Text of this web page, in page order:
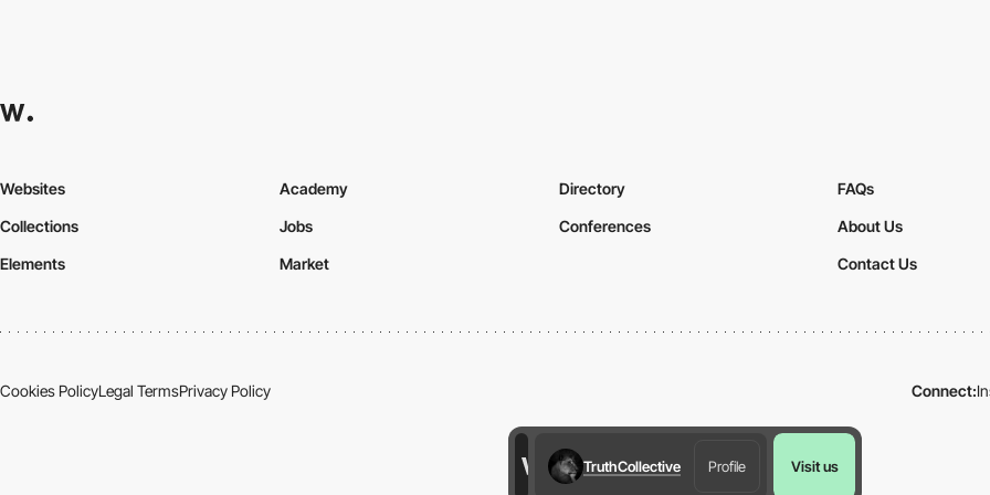
TruthCollective Profile Visit us
Websites
Collections
Elements
Academy
Jobs
Market
Directory
Conferences
FAQs
About Us
Contact Us
Cookies PolicyLegal TermsPrivacy Policy Connect: